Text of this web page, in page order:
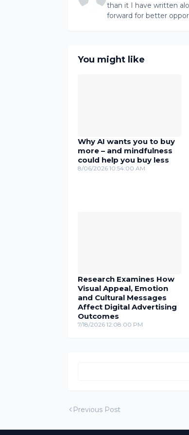
than it I have written
forward for better
You might like
Why AI wants you to buy
more – and mindfulness
could help you buy less
8/06/2026 10:54:00 AM
Research Examines How
Visual Appeal, Emotion
and Cultural Messages
Affect Digital Advertising
Outcomes
7/18/2026 12:08:00 PM
Previous Post